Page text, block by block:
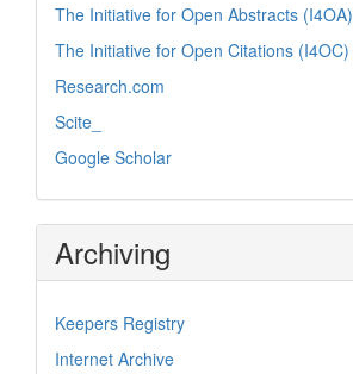
The Initiative for Open Abstracts (I4OA)
The Initiative for Open Citations (I4OC)
Research.com
Scite_
Google Scholar
Archiving
Keepers Registry
Internet Archive